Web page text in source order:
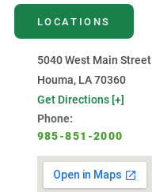
LOCATIONS
5040 West Main Street
Houma, LA 70360
Get Directions [+]
Phone:
985-851-2000